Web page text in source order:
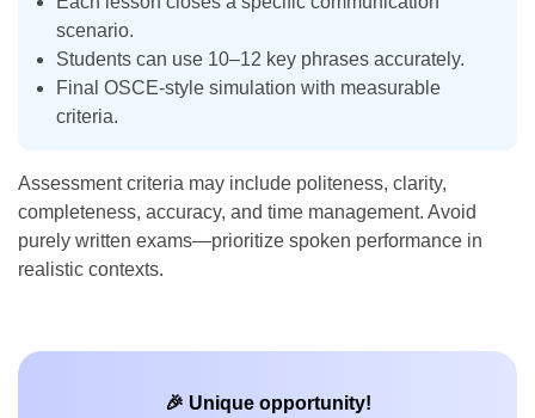
scenario.
Students can use 10–12 key phrases accurately.
Final OSCE-style simulation with measurable
criteria.
Assessment criteria may include politeness, clarity,
completeness, accuracy, and time management. Avoid
purely written exams—prioritize spoken performance in
realistic contexts.
🎉 Unique opportunity!